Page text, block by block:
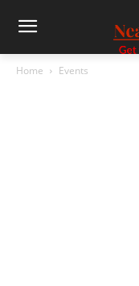
Home Events